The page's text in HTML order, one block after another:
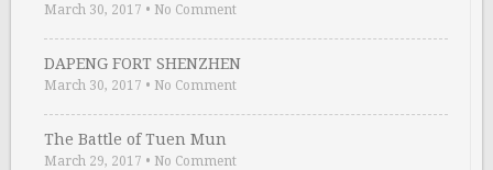
March 30, 2017 • No Comment
DAPENG FORT SHENZHEN
March 30, 2017 • No Comment
The Battle of Tuen Mun
March 29, 2017 • No Comment